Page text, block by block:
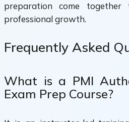
preparation come
professional growth.
Frequently Asked
What is a PMI
Exam Prep Course?